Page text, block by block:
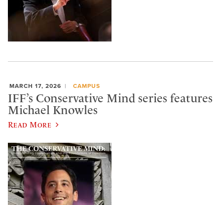
MARCH 17, 2026 CAMPUS
IFF’s Conservative Mind series features
Michael Knowles
Read More